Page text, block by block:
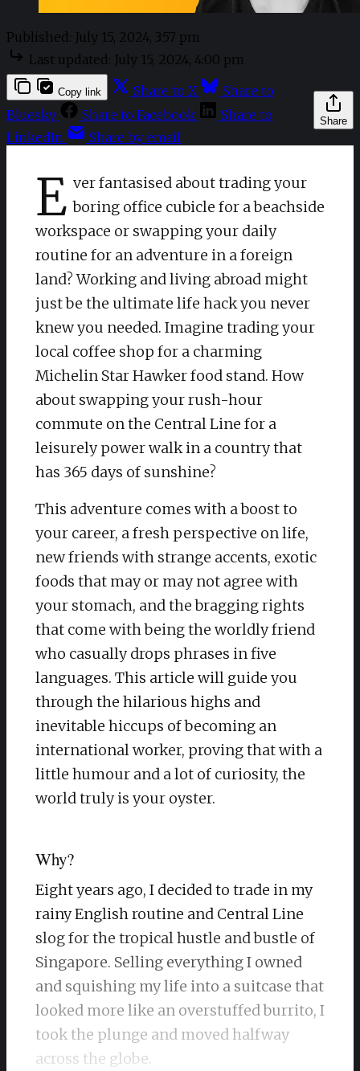
Published: July 15, 2024, 3:57 pm
Last updated: July 15, 2024, 4:00 pm
Share
Copy link Share to X
Share to
Bluesky
Share to Facebook
Share to
LinkedIn
Share by email
E ver fantasised about trading your
boring office cubicle for a beachside
workspace or swapping your daily
routine for an adventure in a foreign
land? Working and living abroad might
just be the ultimate life hack you never
knew you needed. Imagine trading your
local coffee shop for a charming
Michelin Star Hawker food stand. How
about swapping your rush-hour
commute on the Central Line for a
leisurely power walk in a country that
has 365 days of sunshine?
This adventure comes with a boost to
your career, a fresh perspective on life,
new friends with strange accents, exotic
foods that may or may not agree with
your stomach, and the bragging rights
that come with being the worldly friend
who casually drops phrases in five
languages. This article will guide you
through the hilarious highs and
inevitable hiccups of becoming an
international worker, proving that with a
little humour and a lot of curiosity, the
world truly is your oyster.
Why?
Eight years ago, I decided to trade in my
rainy English routine and Central Line
slog for the tropical hustle and bustle of
Singapore. Selling everything I owned
and squishing my life into a suitcase that
looked more like an overstuffed burrito, I
took the plunge and moved halfway
across the globe.